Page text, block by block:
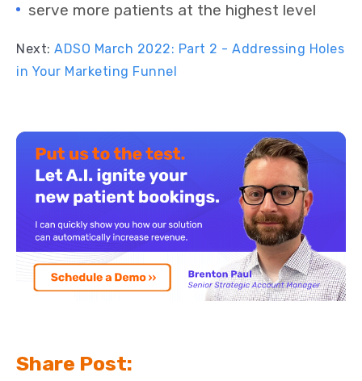
serve more patients at the highest level
Next: ADSO March 2022: Part 2 - Addressing Holes
in Your Marketing Funnel
Share Post: